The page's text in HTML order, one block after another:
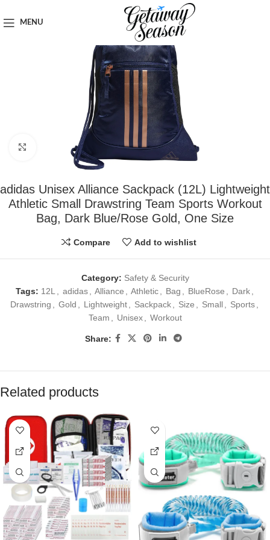
MENU
Click to enlarge
adidas Unisex Alliance Sackpack (12L) Lightweight
Athletic Small Drawstring Team Sports Workout
Bag, Dark Blue/Rose Gold, One Size
Compare Add to wishlist
Category: Safety & Security
Tags: 12L adidas Alliance Athletic Bag BlueRose Dark
Drawstring
Gold Lightweight Sackpack Size Small Sports
Team
Unisex Workout
Share:
Related products